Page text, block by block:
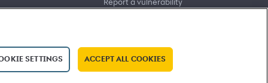
Report a vulnerability
SETTINGS ACCEPT ALL COOKIES